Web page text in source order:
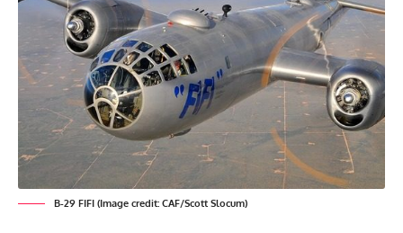
B-29 FIFI (Image credit: CAF/Scott Slocum)